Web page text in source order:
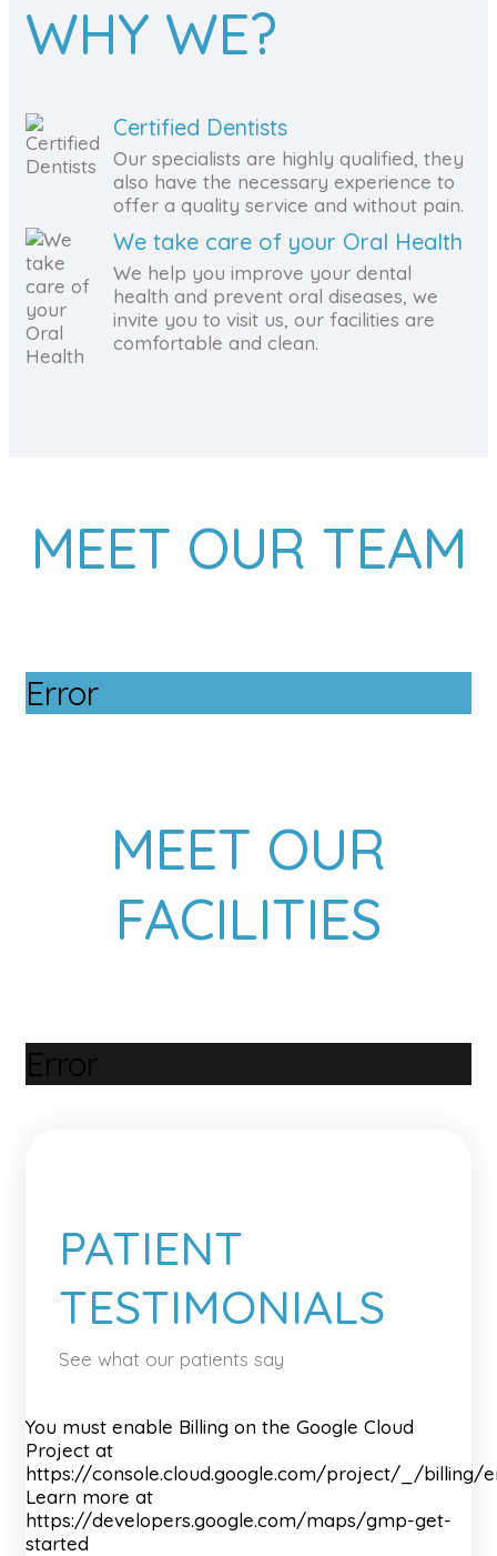
WHY WE?
Certified Dentists
Our specialists are highly qualified, they
also have the necessary experience to
offer a quality service and without pain.
We take care of your Oral Health
We help you improve your dental
health and prevent oral diseases, we
invite you to visit us, our facilities are
comfortable and clean.
MEET OUR TEAM
Error
MEET OUR
FACILITIES
Error
PATIENT
TESTIMONIALS
See what our patients say
You must enable Billing on the Google Cloud
Project at
https://console.cloud.google.com/project/_/billing/
Learn more at
https://developers.google.com/maps/gmp-get-
started